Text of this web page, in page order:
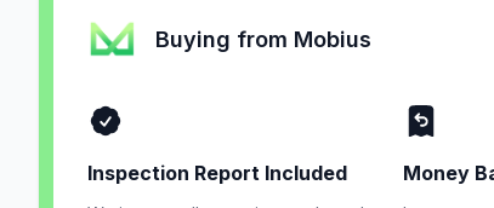
Buying from Mobius
Inspection Report Included Money